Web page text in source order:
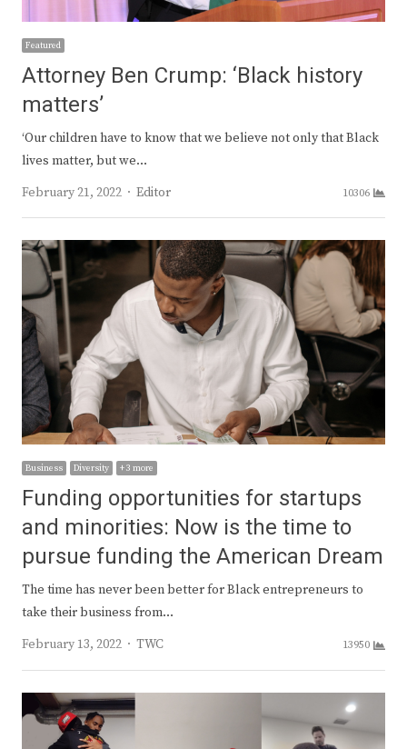
Featured
Attorney Ben Crump: ‘Black history
matters’
‘Our children have to know that we believe not only that Black
lives matter, but we…
February 21, 2022
Author
Editor 10306
Business Diversity + 3 more
Funding opportunities for startups
and minorities: Now is the time to
pursue funding the American Dream
The time has never been better for Black entrepreneurs to
take their business from…
February 13, 2022
Author
TWC 13950